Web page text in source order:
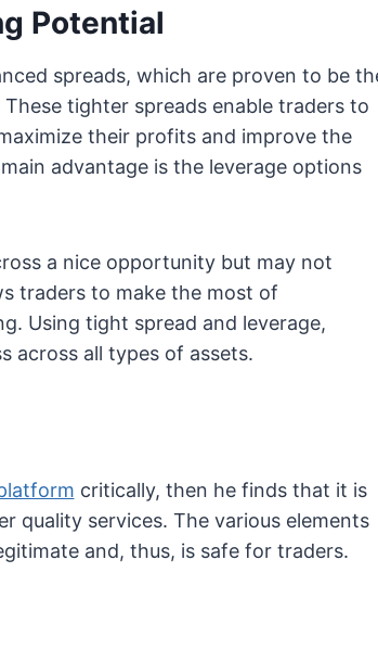
Potential
spreads, which are proven to be
tighter spreads enable traders to
their profits and improve the
advantage is the leverage options
a nice opportunity but may not
traders to make the most of
Using tight spread and leverage,
across all types of assets.
critically, then he finds that it is
quality services. The various elements
and, thus, is safe for traders.